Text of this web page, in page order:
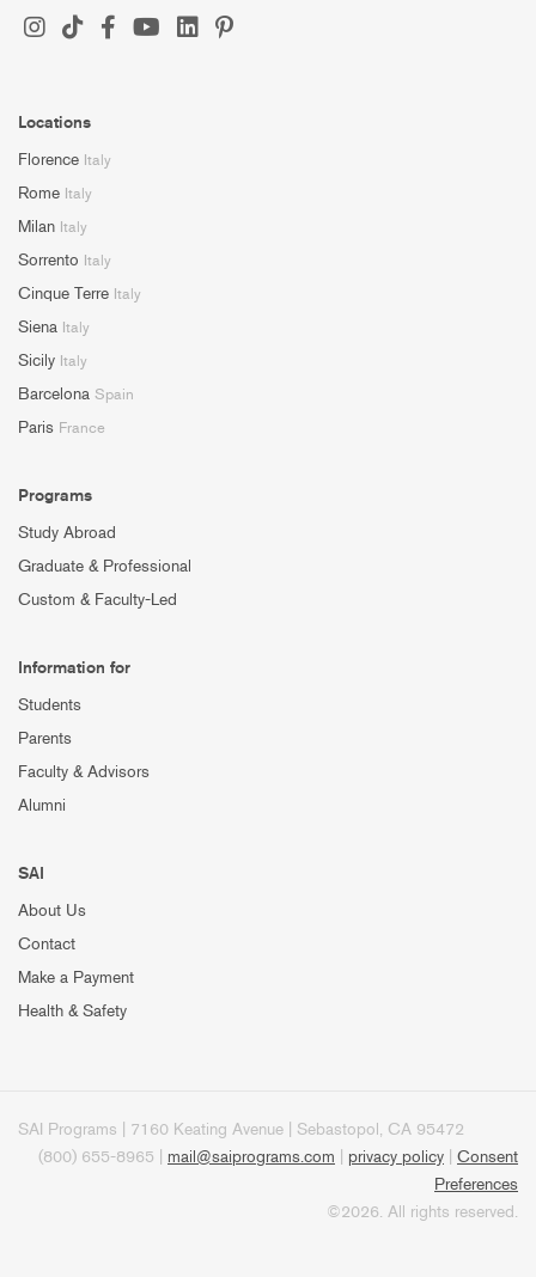
Locations
Florence Italy
Rome Italy
Milan Italy
Sorrento Italy
Cinque Terre Italy
Siena Italy
Sicily Italy
Barcelona Spain
Paris France
Programs
Study Abroad
Graduate & Professional
Custom & Faculty-Led
Information for
Students
Parents
Faculty & Advisors
Alumni
SAI
About Us
Contact
Make a Payment
Health & Safety
SAI Programs | 7160 Keating Avenue | Sebastopol, CA 95472
(800) 655-8965 | mail@saiprograms.com privacy policy
Consent
Preferences
©2026. All rights reserved.